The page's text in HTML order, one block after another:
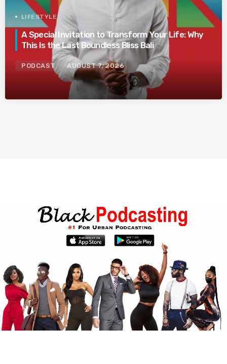
LIFESTYLE
A Special Invitation to Transform Your Life: Why
This Is the Last Boundless Bliss Bali
PODCAST AUGUST 7, 2026